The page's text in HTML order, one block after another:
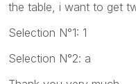
the table, i want to get
Selection N°1: 1
Selection N°2: a